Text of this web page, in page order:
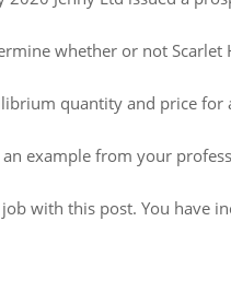
whether or not
quantity and price for
example from your
job with this post. You have